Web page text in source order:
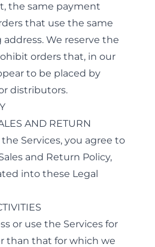
the same payment
that use the same
We reserve the
orders that, in our
to be placed by
distributors.
AND RETURN
the Services, you agree to
and Return Policy,
into these Legal
or use the Services for
than that for which we